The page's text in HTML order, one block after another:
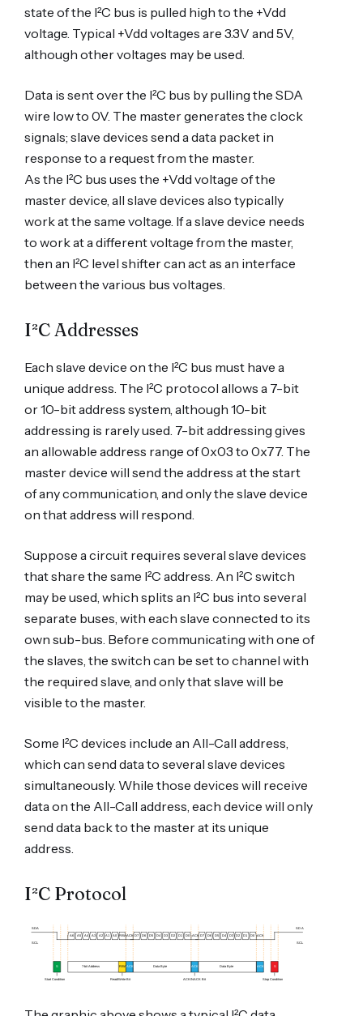
state of the I²C bus is pulled high to the +Vdd
voltage. Typical +Vdd voltages are 3.3V and 5V,
although other voltages may be used.
Data is sent over the I²C bus by pulling the SDA
wire low to 0V. The master generates the clock
signals; slave devices send a data packet in
response to a request from the master.
As the I²C bus uses the +Vdd voltage of the
master device, all slave devices also typically
work at the same voltage. If a slave device needs
to work at a different voltage from the master,
then an I²C level shifter can act as an interface
between the various bus voltages.
I²C Addresses
Each slave device on the I²C bus must have a
unique address. The I²C protocol allows a 7-bit
or 10-bit address system, although 10-bit
addressing is rarely used. 7-bit addressing gives
an allowable address range of 0x03 to 0x77. The
master device will send the address at the start
of any communication, and only the slave device
on that address will respond.
Suppose a circuit requires several slave devices
that share the same I²C address. An I²C switch
may be used, which splits an I²C bus into several
separate buses, with each slave connected to its
own sub-bus. Before communicating with one of
the slaves, the switch can be set to channel with
the required slave, and only that slave will be
visible to the master.
Some I²C devices include an All-Call address,
which can send data to several slave devices
simultaneously. While those devices will receive
data on the All-Call address, each device will only
send data back to the master at its unique
address.
I²C Protocol